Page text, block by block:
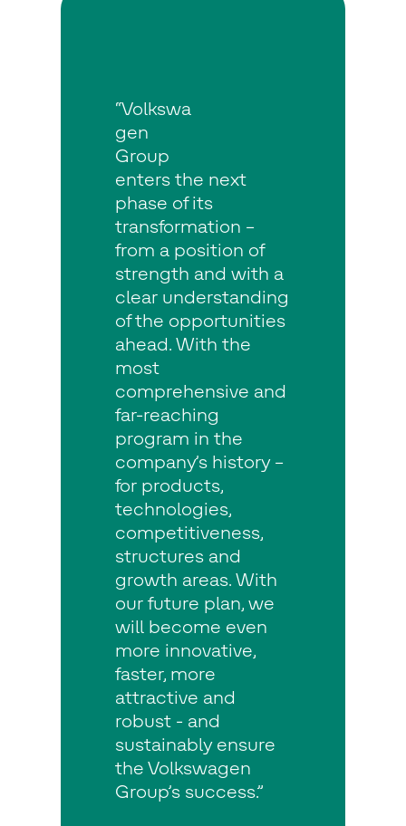
“Volkswa
gen
Group
enters the next
phase of its
transformation –
from a position of
strength and with a
clear understanding
of the opportunities
ahead. With the
most
comprehensive and
far-reaching
program in the
company’s history –
for products,
technologies,
competitiveness,
structures and
growth areas. With
our future plan, we
will become even
more innovative,
faster, more
attractive and
robust - and
sustainably ensure
the Volkswagen
Group’s success.”